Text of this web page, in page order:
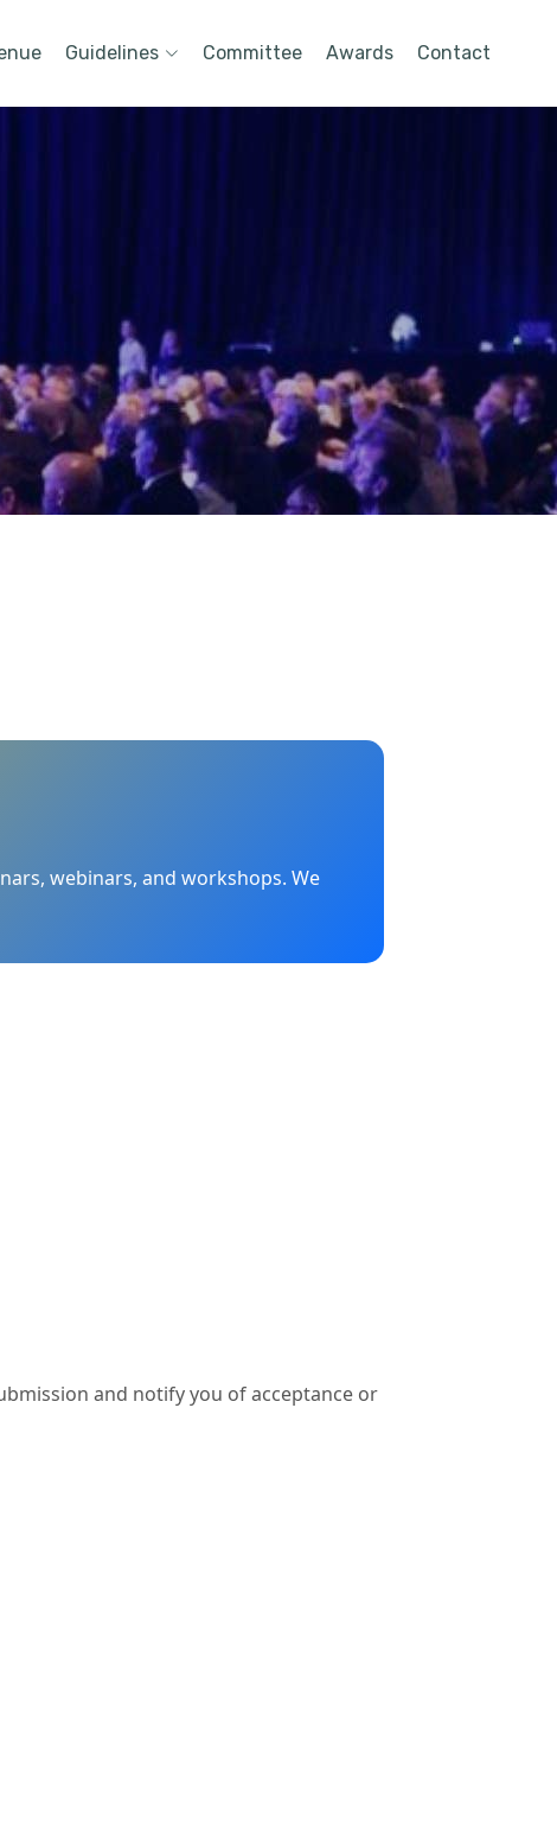
Guidelines Committee Awards Contact
webinars, and workshops. We
and notify you of acceptance or